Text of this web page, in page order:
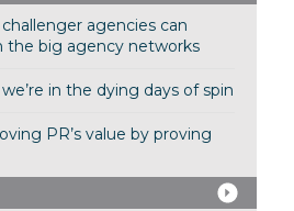
agencies can
the big agency networks
in the dying days of spin
PR’s value by proving